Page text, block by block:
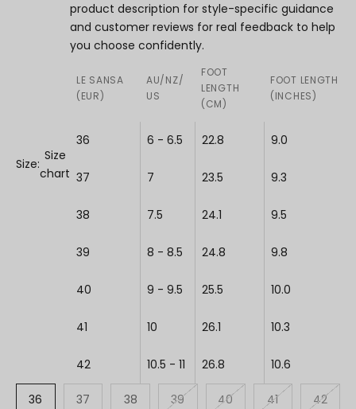
Size:
Size
chart
product description for style-specific guidance
and customer reviews for real feedback to help
you choose confidently.
LE SANSA
(EUR)
AU/NZ/
US
FOOT
LENGTH
(CM)
FOOT LENGTH
(INCHES)
36 6 - 6.5 22.8 9.0
37 7 23.5 9.3
38 7.5 24.1 9.5
39 8 - 8.5 24.8 9.8
40 9 - 9.5 25.5 10.0
41 10 26.1 10.3
42 10.5 - 11 26.8 10.6
36 37 38 39 40 41 42